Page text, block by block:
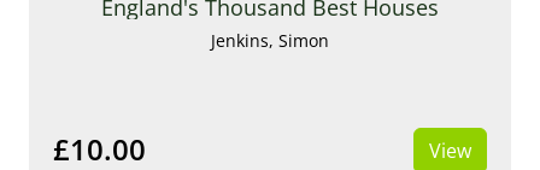
England's Thousand Best Houses
Jenkins, Simon
£10.00 View